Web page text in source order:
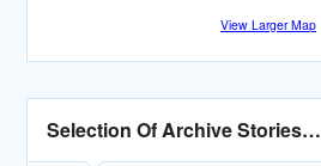
View Larger Map
Selection Of Archive Stories…